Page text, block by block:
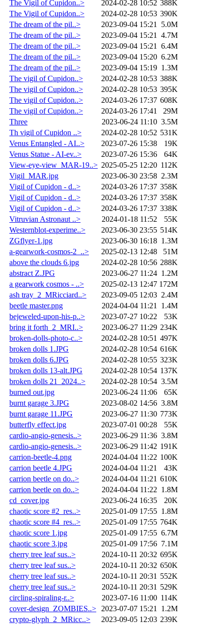
The Vigil of Cupidon..> 2024-02-28 10:52 388K
The Vigil of Cupidon..>
2024-02-28 10:53 390K
The dream of the pil..>
2023-09-04 15:21
5.0M
The dream of the pil..>
2023-09-04 15:21
4.7M
The dream of the pil..>
2023-09-04 15:21
6.4M
The dream of the pil..>
2023-09-04 15:20 6.2M
The dream of the pil..>
2023-09-04 15:19 1.3M
The vigil of Cupidon..>
2024-02-28 10:53 388K
The vigil of Cupidon..>
2024-02-28 10:53 395K
The vigil of Cupidon..>
2024-03-26 17:37 608K
The vigil of Cupidon..>
2024-03-26 17:41
29M
Three
2023-06-24 11:10 3.5M
Th vigil of Cupidon ..>
2024-02-28 10:52 531K
Venus Entangled - AI..>
2023-07-26 15:38
19K
Venus Statue - AI-ev..>
2023-07-26 15:36
64K
View-eye-view_MAR-19..> 2025-05-25 12:20 112K
Vigil_MAR.jpg
2023-06-30 23:58 2.3M
Vigil of Cupidon - d..>
2024-03-26 17:37 358K
Vigil of Cupidon - d..>
2024-03-26 17:37 358K
Vigil of Cupidon - d..>
2024-03-26 17:37 338K
Vitruvian Astronaut ..>
2024-01-18 11:52
55K
Westernblot-experime..>
2023-06-30 23:55 514K
ZGflyer-1.jpg
2023-06-30 16:18 1.3M
a-gearwork-cosmos-2_..>
2025-02-13 12:48
51M
above the clouds 6.jpg
2024-02-28 10:56 288K
abstract Z.JPG
2023-06-27 11:24 1.2M
a gearwork cosmos - ..>
2025-02-13 12:47 172M
ash tray_2_MRicciard..>
2023-09-05 12:03 2.4M
beetle master.png
2024-04-04 11:21
1.4M
bejeweled-upon-his-p..>
2023-07-27 10:22
53K
bring it forth_2_MRI..>
2023-06-27 11:29 234K
broken-dolls-photo-c..>
2024-02-28 10:51 497K
broken dolls 1.JPG
2024-02-28 10:54 616K
broken dolls 6.JPG
2024-02-28 10:55 323K
broken dolls 13-alt.JPG
2024-02-28 10:54 137K
broken dolls 21_2024..>
2024-02-28 10:54 3.5M
burned out.jpg
2023-06-24 11:06
65K
burnt garage 3.JPG
2023-08-02 14:56 3.8M
burnt garage 11.JPG
2023-06-27 11:30 773K
butterfly effect.jpg
2023-07-01 00:28
55K
cardio-angio-genesis..>
2023-06-29 11:36 3.8M
cardio-angio-genesis..>
2023-06-29 11:42 191K
carrion-beetle-4.png
2024-04-04 11:22 100K
carrion beetle 4.JPG
2024-04-04 11:21
43K
carrion beetle on do..>
2024-04-04 11:21 610K
carrion beetle on do..>
2024-04-04 11:22 1.8M
cd_cover.jpg
2023-06-24 16:35
20K
chaotic score #2_res..>
2025-01-09 17:55 1.8M
chaotic score #4_res..>
2025-01-09 17:55 764K
chaotic score 1.jpg
2025-01-09 17:55 6.7M
chaotic score 3.jpg
2025-01-09 17:56 7.1M
cherry tree leaf sus..>
2024-10-11 20:32 695K
cherry tree leaf sus..>
2024-10-11 20:32 650K
cherry tree leaf sus..>
2024-10-11 20:31 552K
cherry tree leaf sus..>
2024-10-11 20:31 529K
circling-spiraling-r..>
2023-07-16 11:00 114K
cover-design_ZOMBIES..>
2023-07-07 15:21
1.2M
crypto-glyph_2_MRicc..>
2023-09-05 12:03 239K